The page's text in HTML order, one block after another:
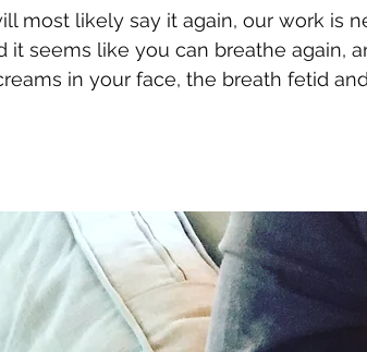
most likely say it again, our work is
it seems like you can breathe again,
in your face, the breath fetid